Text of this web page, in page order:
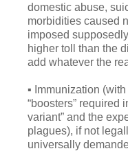
domestic abuse,
morbidities caused
imposed
higher toll than the
add whatever the
▪ Immunization
“boosters” required
variant” and the
plagues), if not
universally